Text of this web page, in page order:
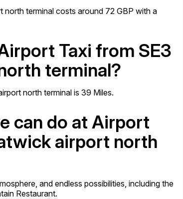
terminal costs around 72 GBP with a
Taxi from SE3
terminal?
north terminal is 39 Miles.
can do at Airport
airport north
and endless possibilities, including the
Restaurant.